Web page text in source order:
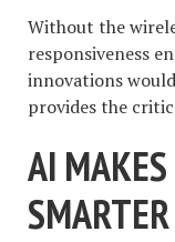
Without the
responsiveness
innovations
provides the
AI
SMARTER